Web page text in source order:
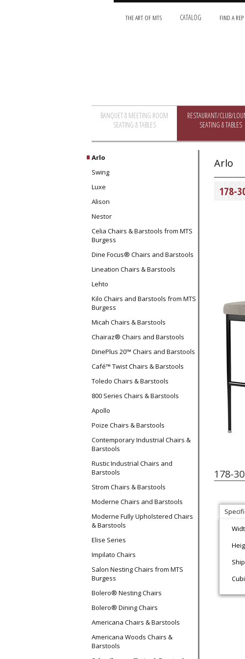
THE ART OF MTS CATALOG FIND A REP
BANQUET & MEETING ROOM
SEATING & TABLES
RESTAURANT/CLUB/
SEATING & TABLES
Arlo
Swing
Luxe
Alison
Nestor
Celia Chairs & Barstools from MTS
Burgess
Dine Focus® Chairs and Barstools
Lineation Chairs & Barstools
Lehto
Kilo Chairs and Barstools from MTS
Burgess
Micah Chairs & Barstools
Chairaz® Chairs and Barstools
DinePlus 20™ Chairs and Barstools
Café™ Twist Chairs & Barstools
Toledo Chairs & Barstools
800 Series Chairs & Barstools
Apollo
Poize Chairs & Barstools
Contemporary Industrial Chairs &
Barstools
Rustic Industrial Chairs and
Barstools
Strom Chairs & Barstools
Moderne Chairs and Barstools
Moderne Fully Upholstered Chairs
& Barstools
Elise Series
Impilato Chairs
Salon Nesting Chairs from MTS
Burgess
Bolero® Nesting Chairs
Bolero® Dining Chairs
Americana Chairs & Barstools
Americana Woods Chairs &
Barstools
Arlo
178-
178-